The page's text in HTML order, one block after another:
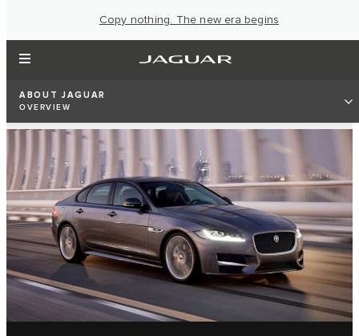
Copy nothing. The new era begins
ABOUT JAGUAR
OVERVIEW